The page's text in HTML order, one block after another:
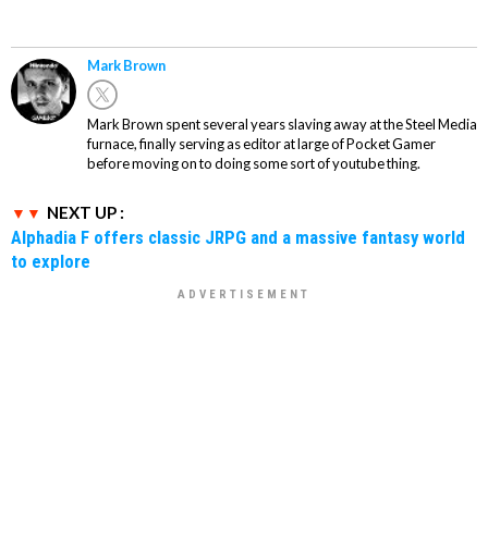
Mark Brown
Mark Brown spent several years slaving away at the Steel Media
furnace, finally serving as editor at large of Pocket Gamer
before moving on to doing some sort of youtube thing.
NEXT UP :
Alphadia F offers classic JRPG and a massive fantasy world
to explore